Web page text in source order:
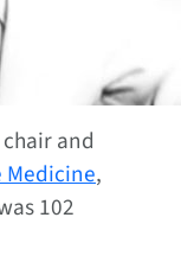
and
Medicine,
102